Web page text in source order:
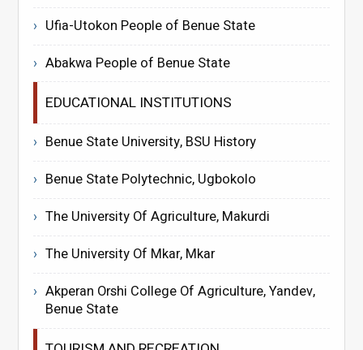
Ufia-Utokon People of Benue State
Abakwa People of Benue State
EDUCATIONAL INSTITUTIONS
Benue State University, BSU History
Benue State Polytechnic, Ugbokolo
The University Of Agriculture, Makurdi
The University Of Mkar, Mkar
Akperan Orshi College Of Agriculture, Yandev,
Benue State